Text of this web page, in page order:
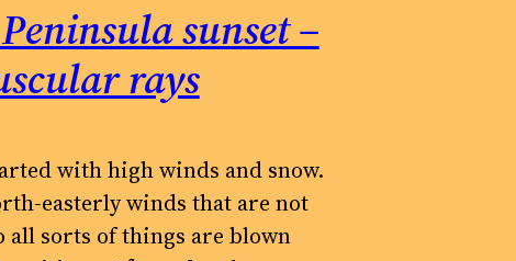
sunset –
rays
with high winds and snow.
easterly winds that are not
all sorts of things are blown